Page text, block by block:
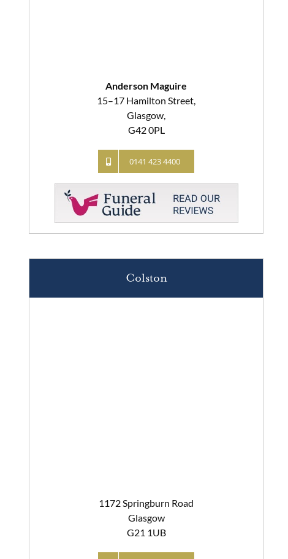
Anderson Maguire
15–17 Hamilton Street,
Glasgow,
G42 0PL
0141 423 4400
Colston
1172 Springburn Road
Glasgow
G21 1UB